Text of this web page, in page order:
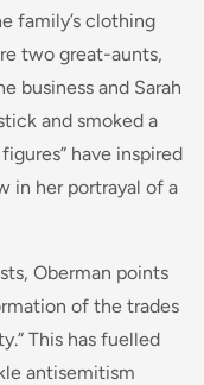
family’s clothing
two great-aunts,
business and Sarah
and smoked a
have inspired
in her portrayal of a
Oberman points
of the trades
This has fuelled
antisemitism